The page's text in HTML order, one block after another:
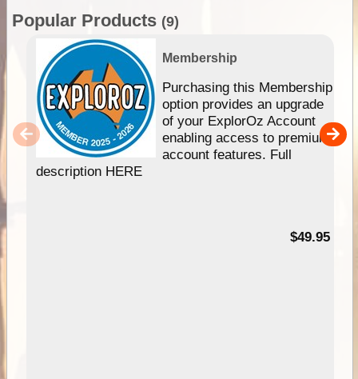
Popular Products (9)
Membership
Purchasing this Membership
option provides an upgrade
of your ExplorOz Account
enabling access to premium
account features. Full
description HERE
$49.95